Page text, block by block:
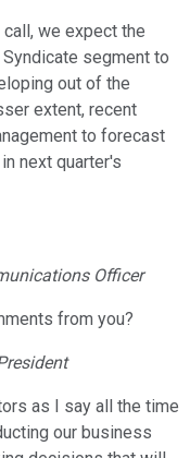
we expect the
segment to
out of the
extent, recent
to forecast
next quarter's
Officer
from you?
as I say all the time
our business